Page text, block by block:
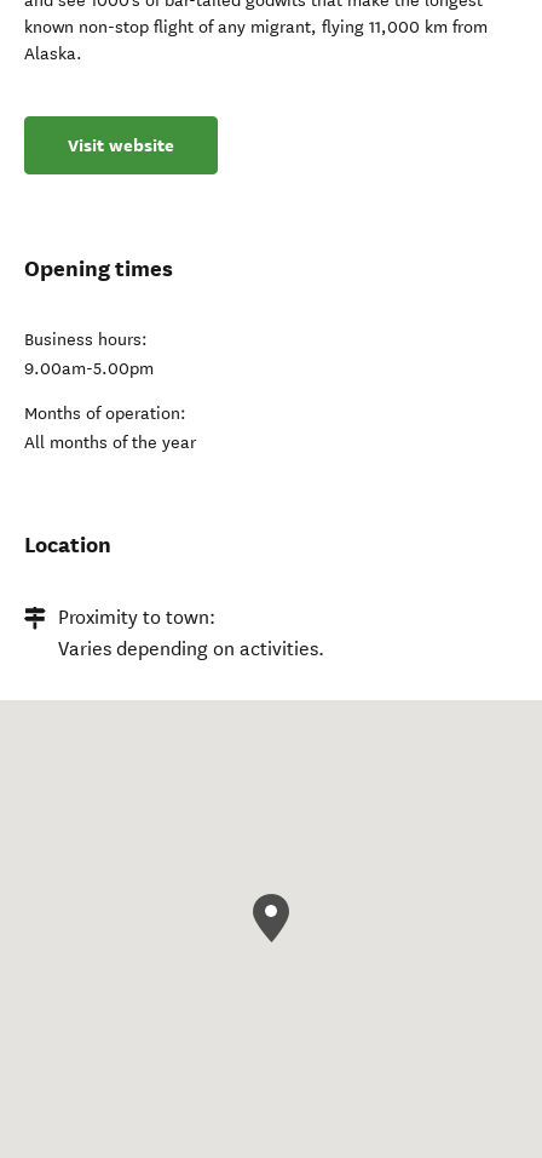
known non-stop flight of any migrant, flying 11,000 km from
Alaska.
Visit website
Opening times
Business hours:
9.00am-5.00pm
Months of operation:
All months of the year
Location
Proximity to town:
Varies depending on activities.